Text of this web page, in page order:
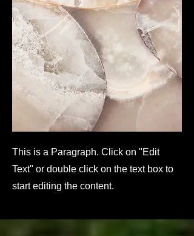
This is a Paragraph. Click on "Edit
Text" or double click on the text box to
start editing the content.